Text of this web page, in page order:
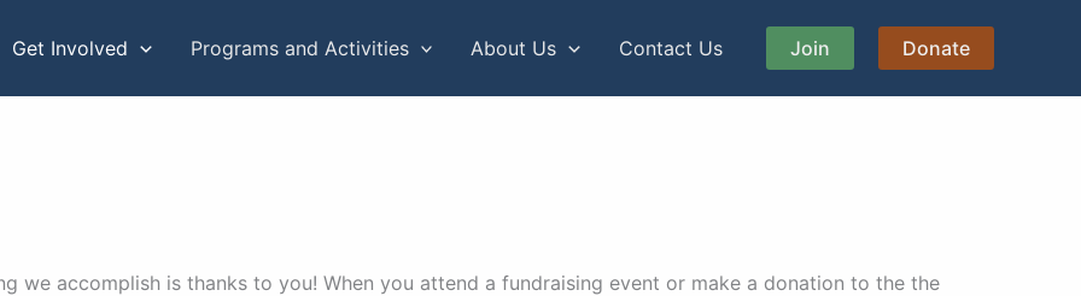
Get Involved Programs and Activities About Us Contact Us Join Donate
we accomplish is thanks to you! When you attend a fundraising event or make a donation to the the